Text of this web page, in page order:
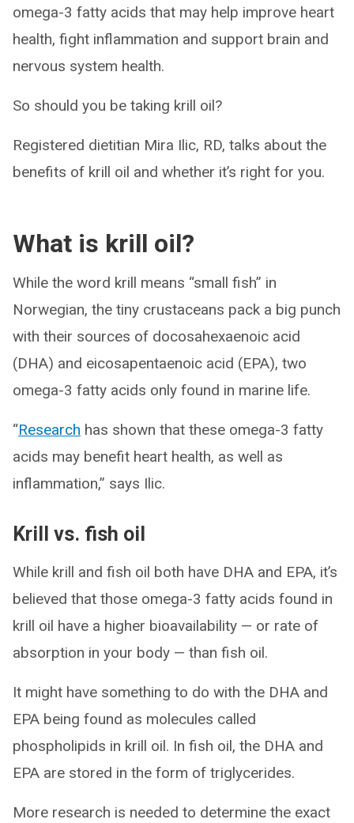
omega-3 fatty acids that may help improve heart
health, fight inflammation and support brain and
nervous system health.
So should you be taking krill oil?
Registered dietitian Mira Ilic, RD, talks about the
benefits of krill oil and whether it’s right for you.
What is krill oil?
While the word krill means “small fish” in
Norwegian, the tiny crustaceans pack a big punch
with their sources of docosahexaenoic acid
(DHA) and eicosapentaenoic acid (EPA), two
omega-3 fatty acids only found in marine life.
“Research has shown that these omega-3 fatty
acids may benefit heart health, as well as
inflammation,” says Ilic.
Krill vs. fish oil
While krill and fish oil both have DHA and EPA, it’s
believed that those omega-3 fatty acids found in
krill oil have a higher bioavailability — or rate of
absorption in your body — than fish oil.
It might have something to do with the DHA and
EPA being found as molecules called
phospholipids in krill oil. In fish oil, the DHA and
EPA are stored in the form of triglycerides.
More research is needed to determine the exact